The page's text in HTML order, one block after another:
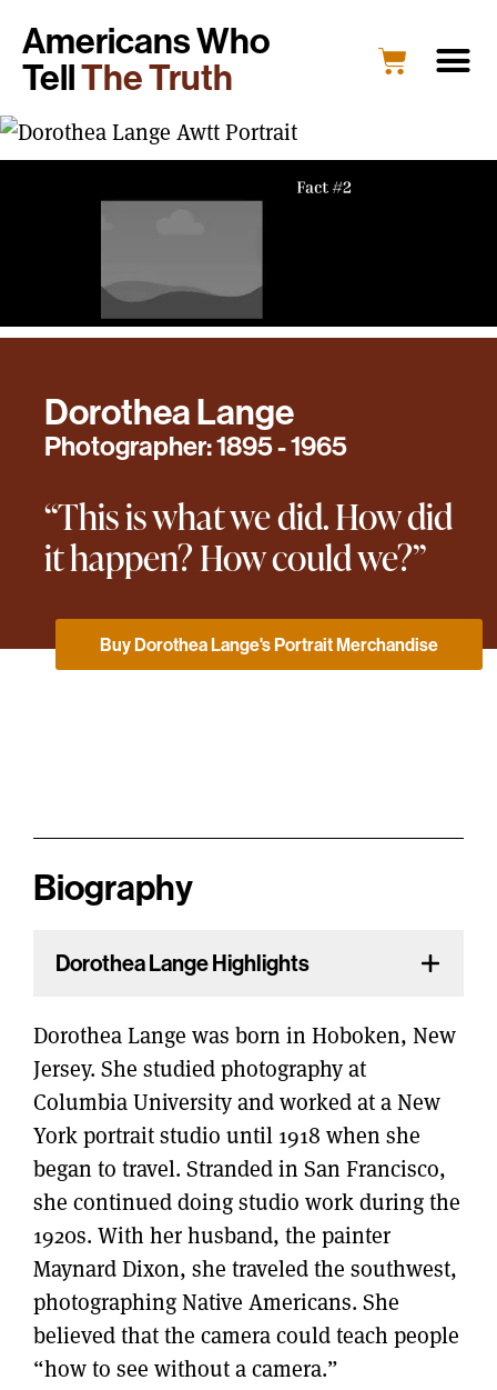
Americans Who
TellThe Truth
Dorothea Lange
Photographer: 1895 - 1965
“This is what we did. How did
it happen? How could we?”
Buy Dorothea Lange's Portrait Merchandise
Biography
Dorothea Lange Highlights
Dorothea Lange was born in Hoboken, New
Jersey. She studied photography at
Columbia University and worked at a New
York portrait studio until 1918 when she
began to travel. Stranded in San Francisco,
she continued doing studio work during the
1920s. With her husband, the painter
Maynard Dixon, she traveled the southwest,
photographing Native Americans. She
believed that the camera could teach people
“how to see without a camera.”